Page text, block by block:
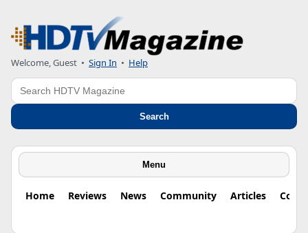
Welcome, Guest • Sign In • Help
Search
Search
Menu
Home Reviews News Community Articles